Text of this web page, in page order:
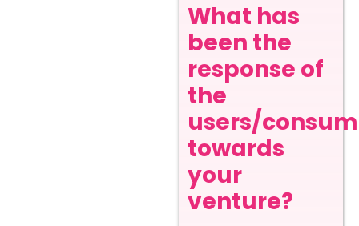
What has
been the
response of
the
users/
towards
your
venture?